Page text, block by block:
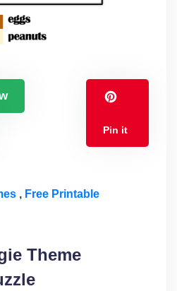
Pin it
, Free Printable
Theme